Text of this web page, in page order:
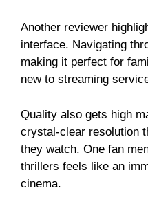
Another reviewer
interface. Navigating
making it perfect for
new to streaming
Quality also gets high
crystal-clear resolution
they watch. One fan
thrillers feels like an
cinema.